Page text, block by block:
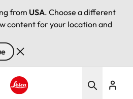
from USA. Choose a different
content for your location and